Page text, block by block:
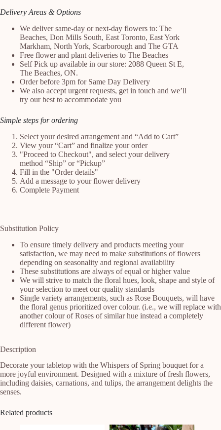
Delivery Areas & Options
We deliver same-day or next-day flowers to: The
Beaches, Don Mills South, East Toronto, East York
Markham, North York, Scarborough and The GTA
Free flower and plant deliveries to The Beaches
Self Pick up available in our store: 2088 Queen St E,
The Beaches, ON.
Order before 3pm for Same Day Delivery
We also accept urgent requests, get in touch and we’ll
try our best to accommodate you
Simple steps for ordering
Select your desired arrangement and “Add to Cart”
View your “Cart” and finalize your order
"Proceed to Checkout", and select your delivery
method “Ship” or “Pickup”
Fill in the "Order details"
Add a message to your flower delivery
Complete Payment
Substitution Policy
To ensure timely delivery and products meeting your
satisfaction, we may need to make substitutions of flowers
depending on seasonality and regional availability
These substitutions are always of equal or higher value
We will strive to match the floral hues, look, shape and style of
your selection to meet our quality standards
Single variety arrangements, such as Rose Bouquets, will have
the floral genus prioritized over colour. (i.e., we will replace with
another colour of Roses of similar hue instead a completely
different flower)
Description
Decorate your tabletop with the Whispers of Spring bouquet for a
more joyful environment. Designed with a mixture of fresh flowers,
including daisies, carnations, and tulips, the arrangement delights the
senses.
Related products